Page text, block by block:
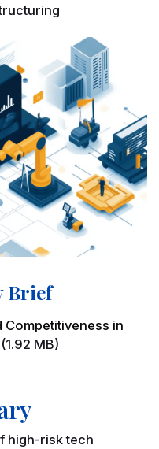
Brief
Competitiveness in
(1.92 MB)
high-risk tech